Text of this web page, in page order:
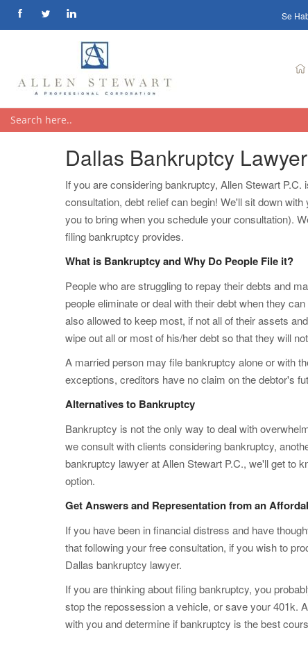
Se
Dallas Bankruptcy Lawyer
If you are considering bankruptcy, Allen Stewart
consultation, debt relief can begin! We'll sit down
you to bring when you schedule your consultation).
filing bankruptcy provides.
What is Bankruptcy and Why Do People File it?
People who are struggling to repay their debts and
people eliminate or deal with their debt when they
also allowed to keep most, if not all of their assets
wipe out all or most of his/her debt so that they will
A married person may file bankruptcy alone or with
exceptions, creditors have no claim on the debtor's
Alternatives to Bankruptcy
Bankruptcy is not the only way to deal with
we consult with clients considering bankruptcy,
bankruptcy lawyer at Allen Stewart P.C., we'll get to
option.
Get Answers and Representation from an
If you have been in financial distress and have
that following your free consultation, if you wish to
Dallas bankruptcy lawyer.
If you are thinking about filing bankruptcy, you
stop the repossession a vehicle, or save your 401k.
with you and determine if bankruptcy is the best